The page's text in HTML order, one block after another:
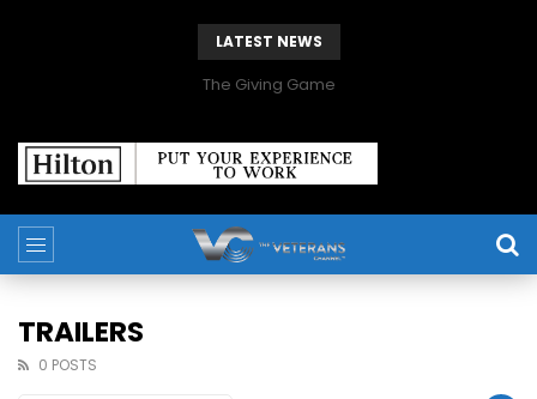
LATEST NEWS
The Giving Game
TRAILERS
0 POSTS